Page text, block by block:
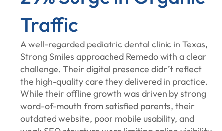
Traffic
A well-regarded pediatric dental clinic in Texas,
Strong Smiles approached Remedo with a clear
challenge. Their digital presence didn’t reflect
the high-quality care they delivered in practice.
While their offline growth was driven by strong
word-of-mouth from satisfied parents, their
outdated website, poor mobile usability, and